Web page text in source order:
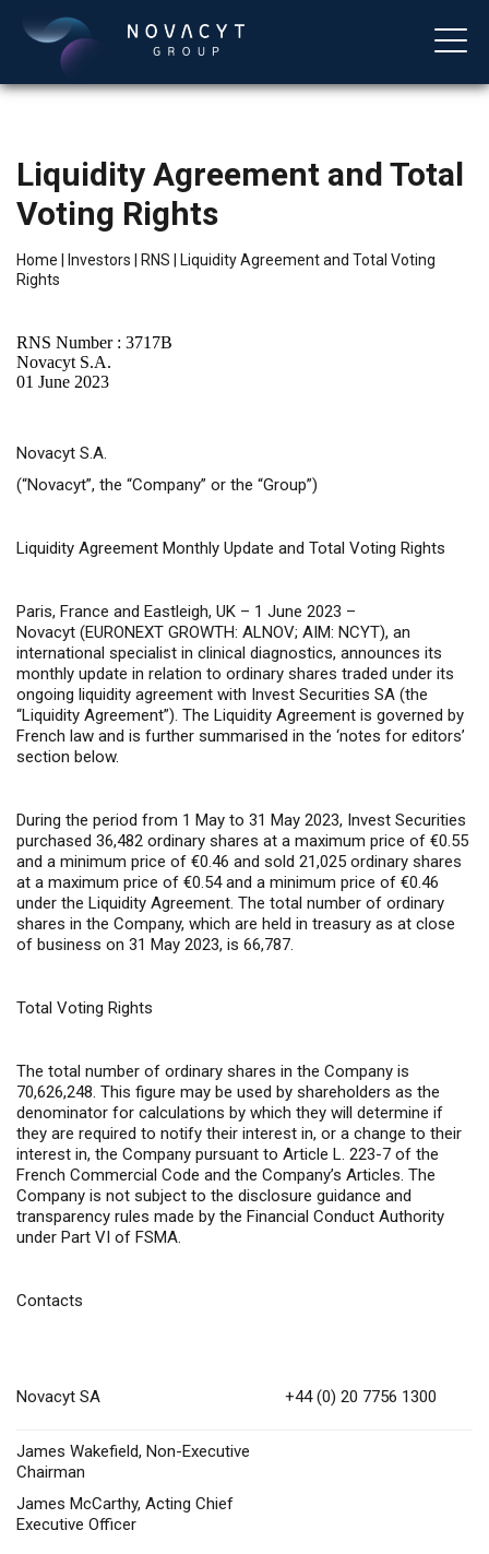
Liquidity Agreement and Total
Voting Rights
Home Investors RNS
Liquidity Agreement and Total Voting
Rights
RNS Number : 3717B
Novacyt S.A.
01 June 2023
Novacyt S.A.
(“Novacyt”, the “Company” or the “Group”)
Liquidity Agreement Monthly Update and Total Voting Rights
Paris, France and Eastleigh, UK – 1 June 2023 –
Novacyt (EURONEXT GROWTH: ALNOV; AIM: NCYT), an
international specialist in clinical diagnostics, announces its
monthly update in relation to ordinary shares traded under its
ongoing liquidity agreement with Invest Securities SA (the
“Liquidity Agreement”). The Liquidity Agreement is governed by
French law and is further summarised in the ‘notes for editors’
section below.
During the period from 1 May to 31 May 2023, Invest Securities
purchased 36,482 ordinary shares at a maximum price of €0.55
and a minimum price of €0.46 and sold 21,025 ordinary shares
at a maximum price of €0.54 and a minimum price of €0.46
under the Liquidity Agreement. The total number of ordinary
shares in the Company, which are held in treasury as at close
of business on 31 May 2023, is 66,787.
Total Voting Rights
The total number of ordinary shares in the Company is
70,626,248. This figure may be used by shareholders as the
denominator for calculations by which they will determine if
they are required to notify their interest in, or a change to their
interest in, the Company pursuant to Article L. 223-7 of the
French Commercial Code and the Company’s Articles. The
Company is not subject to the disclosure guidance and
transparency rules made by the Financial Conduct Authority
under Part VI of FSMA.
Contacts
Novacyt SA +44 (0) 20 7756 1300
James Wakefield, Non-Executive
Chairman
James McCarthy, Acting Chief
Executive Officer